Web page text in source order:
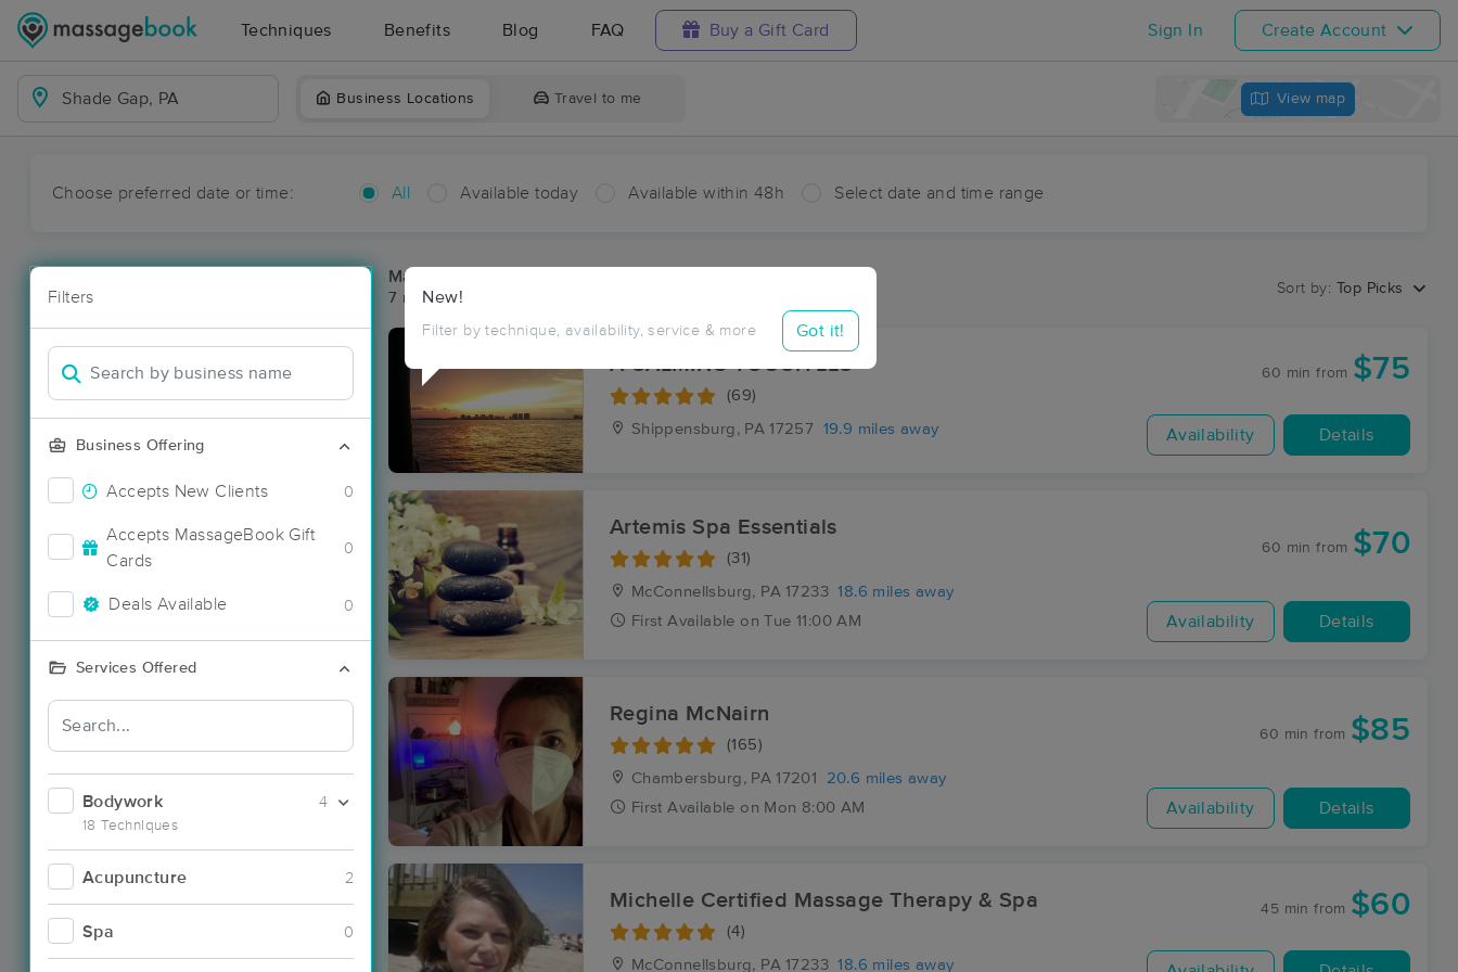
Techniques Benefits Blog FAQ Buy a Gift Card Sign In Create Account
Business Locations Travel to me View map
Choose preferred date or time: All Available today Available within 48h Select date and time range
Filters
Business Offering
Accepts New Clients 0
Accepts MassageBook Gift
Cards
0
Deals Available 0
Services Offered
Bodywork
18 Techniques
4
Acupuncture 2
Spa 0
New!
Filter by technique, availability, service & more Got it!
Massage Places Near Me in Shade Gap
7 massage results in Shade Gap, PA
Sort by: Top Picks
A CALMING TOUCH LLC
(69)
Shippensburg, PA 17257 19.9 miles away
60 min from $75
Availability Details
Artemis Spa Essentials
(31)
McConnellsburg, PA 17233 18.6 miles away
First Available on Tue 11:00 AM
60 min from $70
Availability Details
Regina McNairn
(165)
Chambersburg, PA 17201
20.6 miles away
First Available on Mon 8:00 AM
60 min from $85
Availability Details
Michelle Certified Massage Therapy & Spa
(4)
McConnellsburg, PA 17233 18.6 miles away
45 min from $60